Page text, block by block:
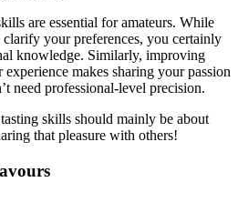
are essential for amateurs. While
your preferences, you certainly
knowledge. Similarly, improving
makes sharing your passion
need professional-level precision.
skills should mainly be about
that pleasure with others!